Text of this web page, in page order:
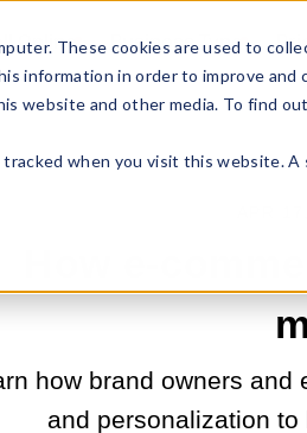
These cookies are used to
information in order to improve
website and other media. To find
when you visit this website.
Online Business Type
APR
How e-
how brand owners and
and personalization